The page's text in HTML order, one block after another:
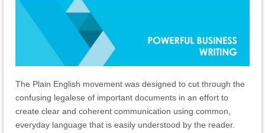
The Plain English movement was designed to cut through the
confusing legalese of important documents in an effort to
create clear and coherent communication using common,
everyday language that is easily understood by the reader.